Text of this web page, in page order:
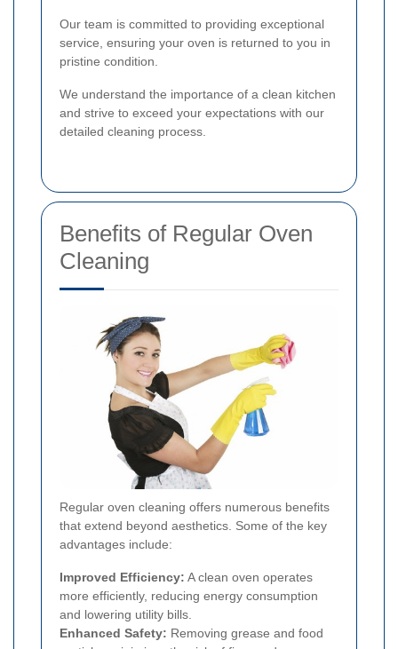
Our team is committed to providing exceptional
service, ensuring your oven is returned to you in
pristine condition.
We understand the importance of a clean kitchen
and strive to exceed your expectations with our
detailed cleaning process.
Benefits of Regular Oven
Cleaning
Regular oven cleaning offers numerous benefits
that extend beyond aesthetics. Some of the key
advantages include:
Improved Efficiency: A clean oven operates
more efficiently, reducing energy consumption
and lowering utility bills.
Enhanced Safety: Removing grease and food